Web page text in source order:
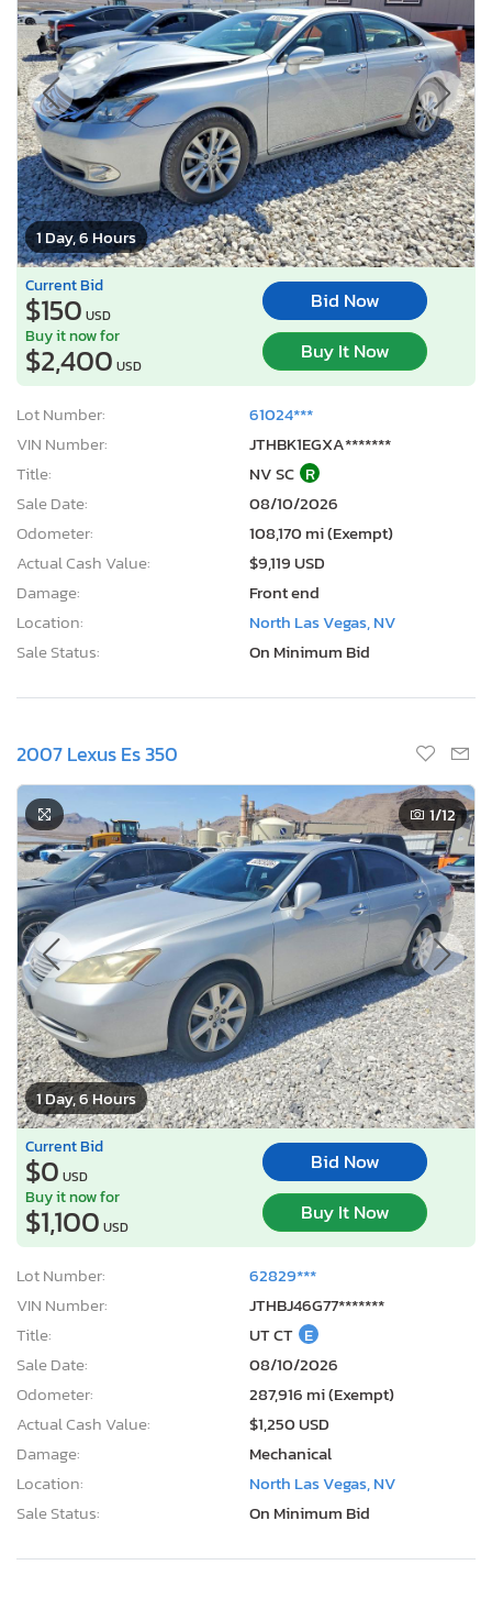
1 Day, 6 Hours
Current Bid
$150 USD
Bid Now
Buy it now for
$2,400 USD
Buy It Now
Lot Number:
61024***
VIN Number:
JTHBK1EGXA*******
Title:
NV SC R
Sale Date:
08/10/2026
Odometer:
108,170 mi (Exempt)
Actual Cash Value:
$9,119 USD
Damage:
Front end
Location:
North Las Vegas, NV
Sale Status:
On Minimum Bid
2007 Lexus Es 350
1 Day, 6 Hours
1/12
Current Bid
$0 USD
Bid Now
Buy it now for
$1,100 USD
Buy It Now
Lot Number:
62829***
VIN Number:
JTHBJ46G77*******
Title:
UT CT E
Sale Date:
08/10/2026
Odometer:
287,916 mi (Exempt)
Actual Cash Value:
$1,250 USD
Damage:
Mechanical
Location:
North Las Vegas, NV
Sale Status:
On Minimum Bid